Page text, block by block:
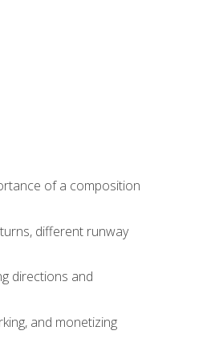
of a composition
different runway
directions and
and monetizing